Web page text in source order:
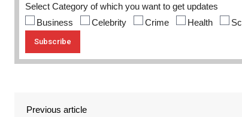
Select Category of which you want to get updates
Business
Celebrity Crime Health
Previous article